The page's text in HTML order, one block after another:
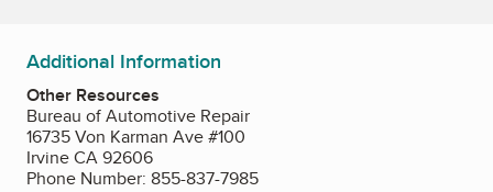
Additional Information
Other Resources
Bureau of Automotive Repair
16735 Von Karman Ave #100
Irvine CA 92606
Phone Number: 855-837-7985